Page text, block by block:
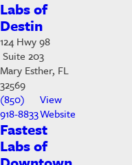
Labs of
Destin
124 Hwy 98
Suite 203
Mary Esther, FL
32569
(850)
918-8833
View
Website
Fastest
Labs of